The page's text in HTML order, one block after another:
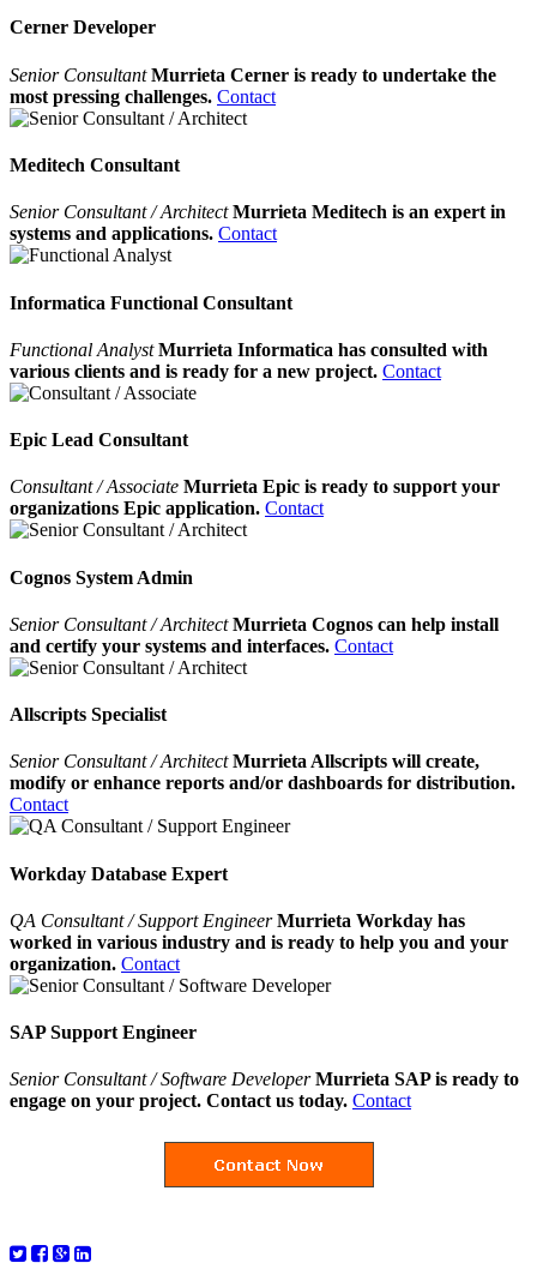
Cerner Developer
Senior ConsultantMurrieta Cerner is ready to undertake the
most pressing challenges. Contact
Meditech Consultant
Senior Consultant / ArchitectMurrieta Meditech is an expert in
systems and applications. Contact
Informatica Functional Consultant
Functional AnalystMurrieta Informatica has consulted with
various clients and is ready for a new project. Contact
Epic Lead Consultant
Consultant / Associate Murrieta Epic is ready to support your
organizations Epic application. Contact
Cognos System Admin
Senior Consultant / ArchitectMurrieta Cognos can help install
and certify your systems and interfaces. Contact
Allscripts Specialist
Senior Consultant / ArchitectMurrieta Allscripts will create,
modify or enhance reports and/or dashboards for distribution.
Contact
Workday Database Expert
QA Consultant / Support EngineerMurrieta Workday has
worked in various industry and is ready to help you and your
organization. Contact
SAP Support Engineer
Senior Consultant / Software Developer Murrieta SAP is ready to
engage on your project. Contact us today. Contact